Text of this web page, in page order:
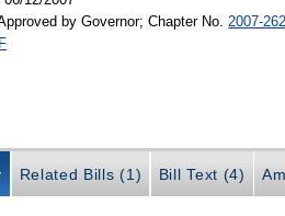
by Governor; Chapter No. 2007-
Related Bills (1) Bill Text (4)